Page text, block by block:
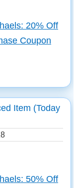
20% Off
Coupon
Item (Today
50% Off